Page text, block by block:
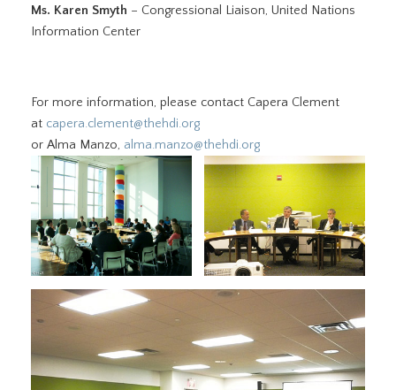
Ms. Karen Smyth – Congressional Liaison, United Nations
Information Center
For more information, please contact Capera Clement
at capera.clement@thehdi.org
or Alma Manzo, alma.manzo@thehdi.org